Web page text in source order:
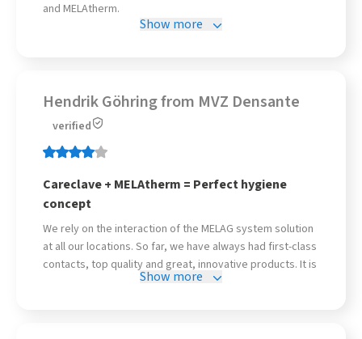
and MELAtherm.
Show more
Hendrik Göhring from MVZ Densante
verified
Careclave + MELAtherm = Perfect hygiene
concept
We rely on the interaction of the MELAG system solution
at all our locations. So far, we have always had first-class
contacts, top quality and great, innovative products. It is
precisely this combination that makes the difference in
Show more